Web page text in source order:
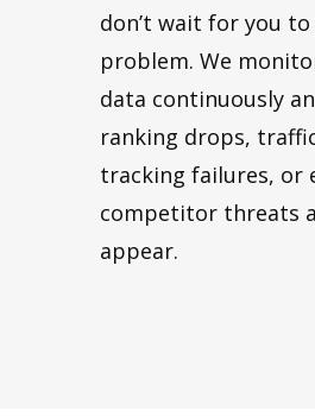
don’t wait for you
problem. We
data continuously
ranking drops,
tracking failures, or
competitor threats
appear.